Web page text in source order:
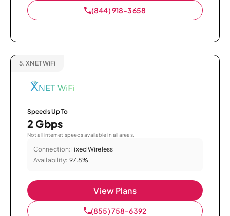
(844) 918-3658
5. XNET WiFi
Speeds Up To
2 Gbps
Not all internet speeds available in all areas.
Connection:Fixed Wireless
Availability: 97.8%
View Plans
(855) 758-6392